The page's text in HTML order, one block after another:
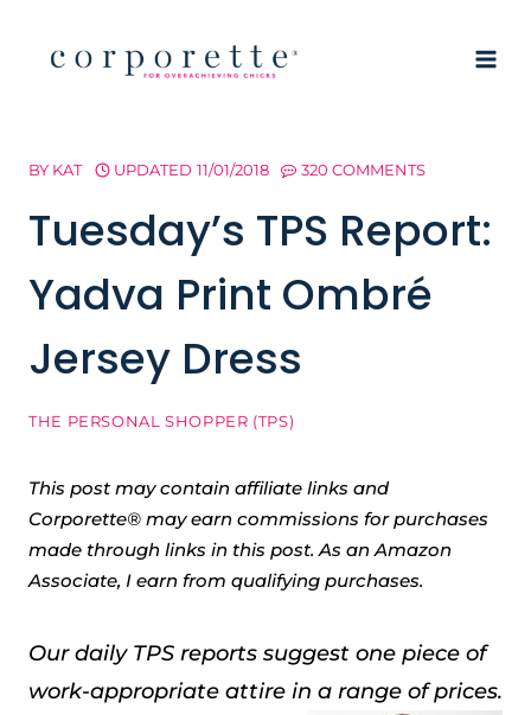
BY KAT UPDATED 11/01/2018 320 COMMENTS
Tuesday’s TPS Report:
Yadva Print Ombré
Jersey Dress
THE PERSONAL SHOPPER (TPS)
This post may contain affiliate links and
Corporette® may earn commissions for purchases
made through links in this post. As an Amazon
Associate, I earn from qualifying purchases.
Our daily TPS reports suggest one piece of
work-appropriate attire in a range of prices.